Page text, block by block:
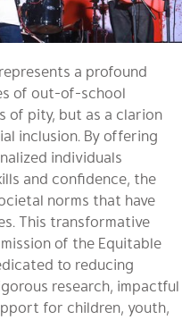
a profound
of out-of-school
of pity, but as a clarion
inclusion. By offering
individuals
and confidence, the
norms that have
This transformative
of the Equitable
to reducing
research, impactful
for children, youth,